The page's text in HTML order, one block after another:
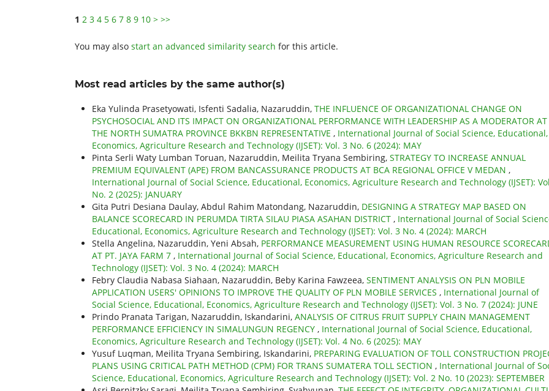
1 2 3 4 5 6 7 8 9 10 > >>
You may also start an advanced similarity search for this article.
Most read articles by the same author(s)
Eka Yulinda Prasetyowati, Isfenti Sadalia, Nazaruddin, THE INFLUENCE OF ORGANIZATIONAL CHANGE ON
PSYCHOSOCIAL AND ITS IMPACT ON ORGANIZATIONAL PERFORMANCE WITH LEADERSHIP AS A MODERATOR AT
THE NORTH SUMATRA PROVINCE BKKBN REPRESENTATIVE , International Journal of Social Science, Educational,
Economics, Agriculture Research and Technology (IJSET): Vol. 3 No. 6 (2024): MAY
Pinta Serli Waty Lumban Toruan, Nazaruddin, Meilita Tryana Sembiring, STRATEGY TO INCREASE ANNUAL
PREMIUM EQUIVALENT (APE) FROM BANCASSURANCE PRODUCTS AT BCA REGIONAL OFFICE V MEDAN ,
International Journal of Social Science, Educational, Economics, Agriculture Research and Technology (IJSET):
No. 2 (2025): JANUARY
Gita Putri Desiana Daulay, Abdul Rahim Matondang, Nazaruddin, DESIGNING A STRATEGY MAP BASED ON
BALANCE SCORECARD IN PERUMDA TIRTA SILAU PIASA ASAHAN DISTRICT , International Journal of Social
Educational, Economics, Agriculture Research and Technology (IJSET): Vol. 3 No. 4 (2024): MARCH
Stella Angelina, Nazaruddin, Yeni Absah, PERFORMANCE MEASUREMENT USING HUMAN RESOURCE
AT PT. JAYA FARM 7 , International Journal of Social Science, Educational, Economics, Agriculture Research and
Technology (IJSET): Vol. 3 No. 4 (2024): MARCH
Febry Claudia Nabasa Siahaan, Nazaruddin, Beby Karina Fawzeea, SENTIMENT ANALYSIS ON PLN MOBILE
APPLICATION USERS' OPINIONS TO IMPROVE THE QUALITY OF PLN MOBILE SERVICES , International Journal of
Social Science, Educational, Economics, Agriculture Research and Technology (IJSET): Vol. 3 No. 7 (2024): JUNE
Prindo Pranata Tarigan, Nazaruddin, Iskandarini, ANALYSIS OF CITRUS FRUIT SUPPLY CHAIN MANAGEMENT
PERFORMANCE EFFICIENCY IN SIMALUNGUN REGENCY , International Journal of Social Science, Educational,
Economics, Agriculture Research and Technology (IJSET): Vol. 4 No. 6 (2025): MAY
Yusuf Luqman, Meilita Tryana Sembiring, Iskandarini, PREPARING EVALUATION OF TOLL CONSTRUCTION
PLANS USING CRITICAL PATH METHOD (CPM) FOR TRANS SUMATERA TOLL SECTION , International Journal of
Science, Educational, Economics, Agriculture Research and Technology (IJSET): Vol. 2 No. 10 (2023): SEPTEMBER